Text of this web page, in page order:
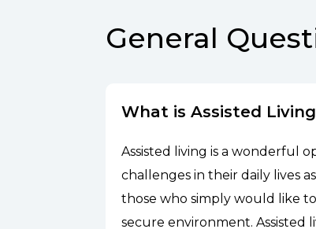
General
What is Assisted
Assisted living is a wonderful
challenges in their daily lives
those who simply would like
secure environment. Assisted